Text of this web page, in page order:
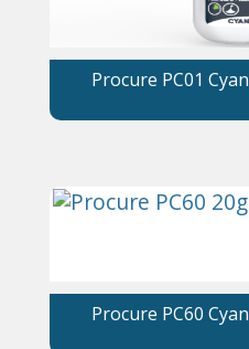
Procure PC01
Procure PC60